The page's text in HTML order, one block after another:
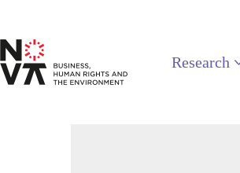
Research